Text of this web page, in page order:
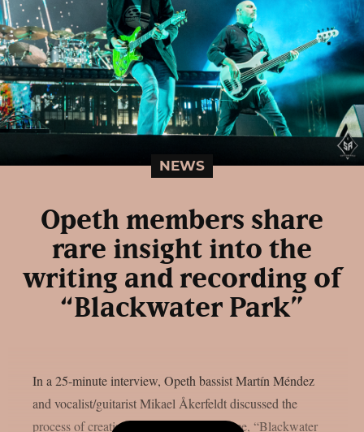
NEWS
Opeth members share
rare insight into the
writing and recording of
“Blackwater Park”
In a 25-minute interview, Opeth bassist Martín Méndez
and vocalist/guitarist Mikael Åkerfeldt discussed the
process of creating their 2001 masterpiece, “Blackwater